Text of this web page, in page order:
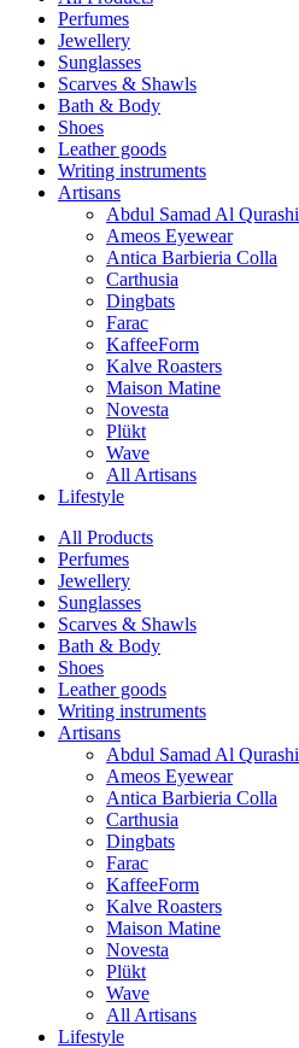
Perfumes
Jewellery
Sunglasses
Scarves & Shawls
Bath & Body
Shoes
Leather goods
Writing instruments
Artisans
Abdul Samad Al Qurashi
Ameos Eyewear
Antica Barbieria Colla
Carthusia
Dingbats
Farac
KaffeeForm
Kalve Roasters
Maison Matine
Novesta
Plükt
Wave
All Artisans
Lifestyle
All Products
Perfumes
Jewellery
Sunglasses
Scarves & Shawls
Bath & Body
Shoes
Leather goods
Writing instruments
Artisans
Abdul Samad Al Qurashi
Ameos Eyewear
Antica Barbieria Colla
Carthusia
Dingbats
Farac
KaffeeForm
Kalve Roasters
Maison Matine
Novesta
Plükt
Wave
All Artisans
Lifestyle